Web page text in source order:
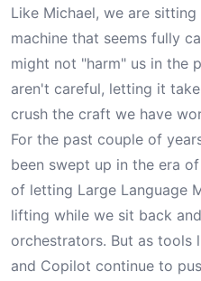
Like Michael, we are
machine that seems fully
might not "harm" us in the
aren't careful, letting it
crush the craft we have
For the past couple of
been swept up in the era
of letting Large Language
lifting while we sit back
orchestrators. But as tools
and Copilot continue to